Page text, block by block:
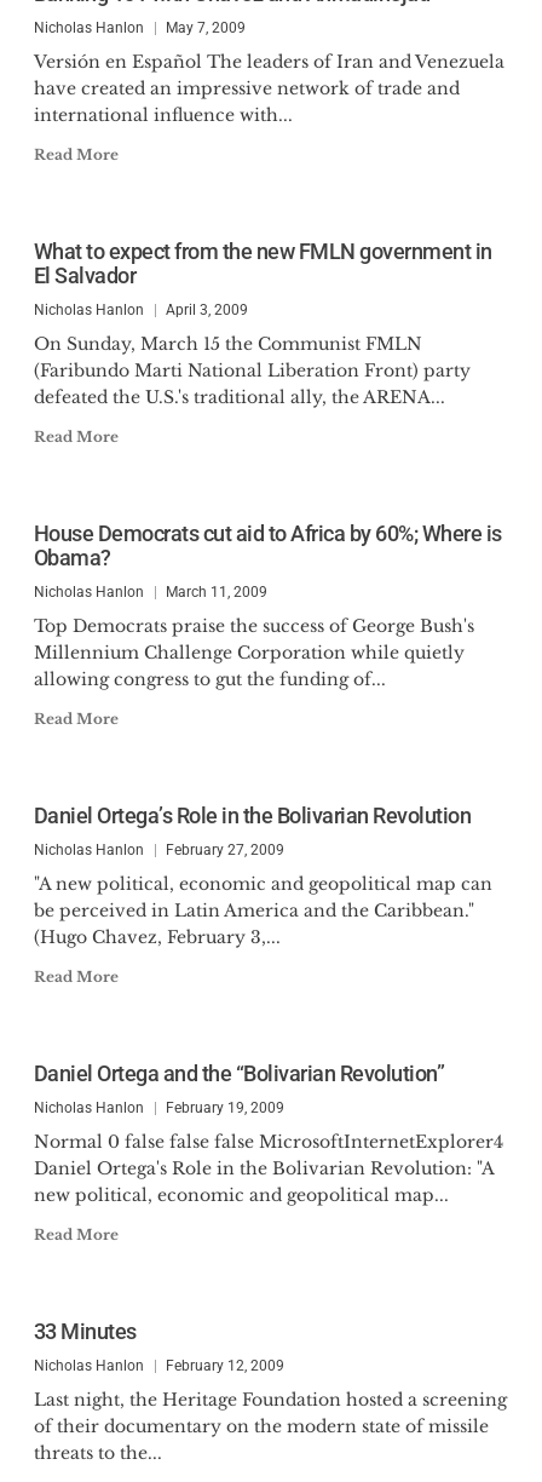
Nicholas Hanlon May 7, 2009
Versión en Español The leaders of Iran and Venezuela
have created an impressive network of trade and
international influence with...
Read More
What to expect from the new FMLN government in
El Salvador
Nicholas Hanlon April 3, 2009
On Sunday, March 15 the Communist FMLN
(Faribundo Marti National Liberation Front) party
defeated the U.S.'s traditional ally, the ARENA...
Read More
House Democrats cut aid to Africa by 60%; Where is
Obama?
Nicholas Hanlon March 11, 2009
Top Democrats praise the success of George Bush's
Millennium Challenge Corporation while quietly
allowing congress to gut the funding of...
Read More
Daniel Ortega’s Role in the Bolivarian Revolution
Nicholas Hanlon February 27, 2009
"A new political, economic and geopolitical map can
be perceived in Latin America and the Caribbean."
(Hugo Chavez, February 3,...
Read More
Daniel Ortega and the “Bolivarian Revolution”
Nicholas Hanlon February 19, 2009
Normal 0 false false false MicrosoftInternetExplorer4
Daniel Ortega's Role in the Bolivarian Revolution: "A
new political, economic and geopolitical map...
Read More
33 Minutes
Nicholas Hanlon February 12, 2009
Last night, the Heritage Foundation hosted a screening
of their documentary on the modern state of missile
threats to the...